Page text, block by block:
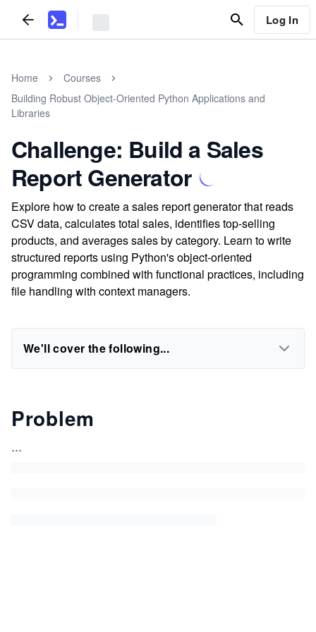
Log In
Home
Courses
Building Robust Object-Oriented Python Applications and
Libraries
Challenge: Build a Sales
Report Generator
Explore how to create a sales report generator that reads
CSV data, calculates total sales, identifies top-selling
products, and averages sales by category. Learn to write
structured reports using Python's object-oriented
programming combined with functional practices, including
file handling with context managers.
We'll cover the following...
Problem
...